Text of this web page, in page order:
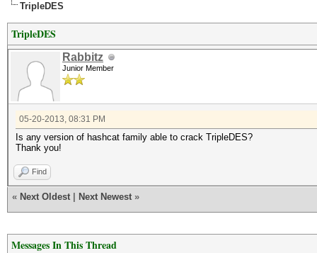
TripleDES
TripleDES
Rabbitz
Junior Member
05-20-2013, 08:31 PM
Is any version of hashcat family able to crack TripleDES?
Thank you!
Find
« Next Oldest Next Newest »
Messages In This Thread